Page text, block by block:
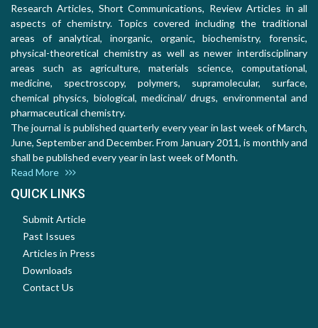
Research Articles, Short Communications, Review Articles in all
aspects of chemistry. Topics covered including the traditional
areas of analytical, inorganic, organic, biochemistry, forensic,
physical-theoretical chemistry as well as newer interdisciplinary
areas such as agriculture, materials science, computational,
medicine, spectroscopy, polymers, supramolecular, surface,
chemical physics, biological, medicinal/ drugs, environmental and
pharmaceutical chemistry.
The journal is published quarterly every year in last week of March,
June, September and December. From January 2011, is monthly and
shall be published every year in last week of Month.
Read More
QUICK LINKS
Submit Article
Past Issues
Articles in Press
Downloads
Contact Us